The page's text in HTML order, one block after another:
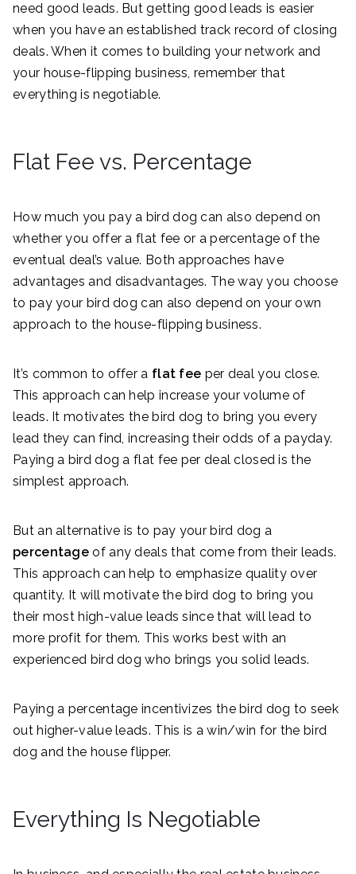
need good leads. But getting good leads is easier
when you have an established track record of closing
deals. When it comes to building your network and
your house-flipping business, remember that
everything is negotiable.
Flat Fee vs. Percentage
How much you pay a bird dog can also depend on
whether you offer a flat fee or a percentage of the
eventual deal’s value. Both approaches have
advantages and disadvantages. The way you choose
to pay your bird dog can also depend on your own
approach to the house-flipping business.
It’s common to offer a flat fee per deal you close.
This approach can help increase your volume of
leads. It motivates the bird dog to bring you every
lead they can find, increasing their odds of a payday.
Paying a bird dog a flat fee per deal closed is the
simplest approach.
But an alternative is to pay your bird dog a
percentage of any deals that come from their leads.
This approach can help to emphasize quality over
quantity. It will motivate the bird dog to bring you
their most high-value leads since that will lead to
more profit for them. This works best with an
experienced bird dog who brings you solid leads.
Paying a percentage incentivizes the bird dog to seek
out higher-value leads. This is a win/win for the bird
dog and the house flipper.
Everything Is Negotiable